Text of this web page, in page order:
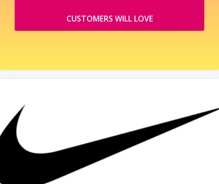
CUSTOMERS WILL LOVE